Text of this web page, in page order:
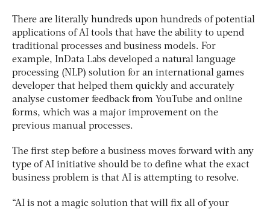
There are literally hundreds upon hundreds of potential
applications of AI tools that have the ability to upend
traditional processes and business models. For
example, InData Labs developed a natural language
processing (NLP) solution for an international games
developer that helped them quickly and accurately
analyse customer feedback from YouTube and online
forms, which was a major improvement on the
previous manual processes.
The first step before a business moves forward with any
type of AI initiative should be to define what the exact
business problem is that AI is attempting to resolve.
“AI is not a magic solution that will fix all of your